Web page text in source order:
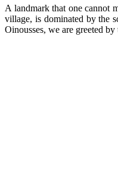
A landmark that one cannot
village, is dominated by the
Oinousses, we are greeted